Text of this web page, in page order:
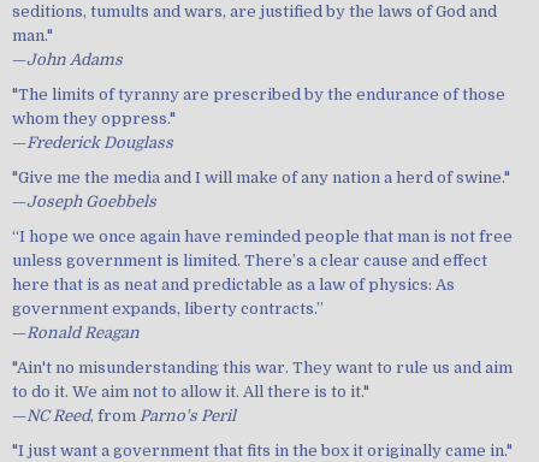
seditions, tumults and wars, are justified by the laws of God and
man."
—John Adams
"The limits of tyranny are prescribed by the endurance of those
whom they oppress."
—Frederick Douglass
"Give me the media and I will make of any nation a herd of swine."
—Joseph Goebbels
“I hope we once again have reminded people that man is not free
unless government is limited. There’s a clear cause and effect
here that is as neat and predictable as a law of physics: As
government expands, liberty contracts.”
—Ronald Reagan
"Ain't no misunderstanding this war. They want to rule us and aim
to do it. We aim not to allow it. All there is to it."
—NC Reed, from Parno's Peril
"I just want a government that fits in the box it originally came in."